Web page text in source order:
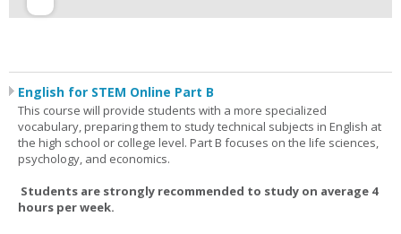
English for STEM Online Part B
This course will provide students with a more specialized
vocabulary, preparing them to study technical subjects in English at
the high school or college level. Part B focuses on the life sciences,
psychology, and economics.
Students are strongly recommended to study on average 4
hours per week.